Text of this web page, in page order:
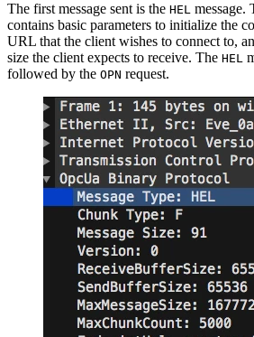
The first message sent is the HEL message.
contains basic parameters to initialize the
URL that the client wishes to connect to,
size the client expects to receive. The HEL
followed by the OPN request.